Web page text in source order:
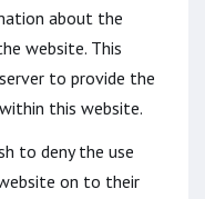
about the
website. This
to provide the
this website.
to deny the use
on to their